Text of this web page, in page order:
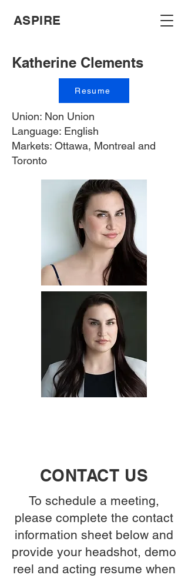
ASPIRE
Katherine Clements
Resume
Union: Non Union
Language: English
Markets: Ottawa, Montreal and
Toronto
CONTACT US
To schedule a meeting,
please complete the contact
information sheet below and
provide your headshot, demo
reel and acting resume when